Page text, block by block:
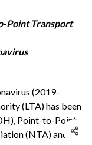
Point Transport
(2019-
(LTA) has been
Point-to-Point
(NTA) and the